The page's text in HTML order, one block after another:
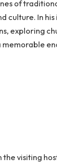
of
culture. In
exploring
memorable
the visiting